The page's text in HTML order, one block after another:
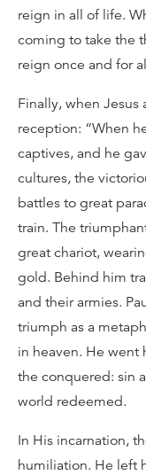
reign in all of life.
coming to take the
reign once and for
Finally, when Jesus
reception: “When
captives, and he
cultures, the
battles to great
train. The
great chariot,
gold. Behind him
and their armies.
triumph as a
in heaven. He went
the conquered: sin
world redeemed.
In His incarnation,
humiliation. He left